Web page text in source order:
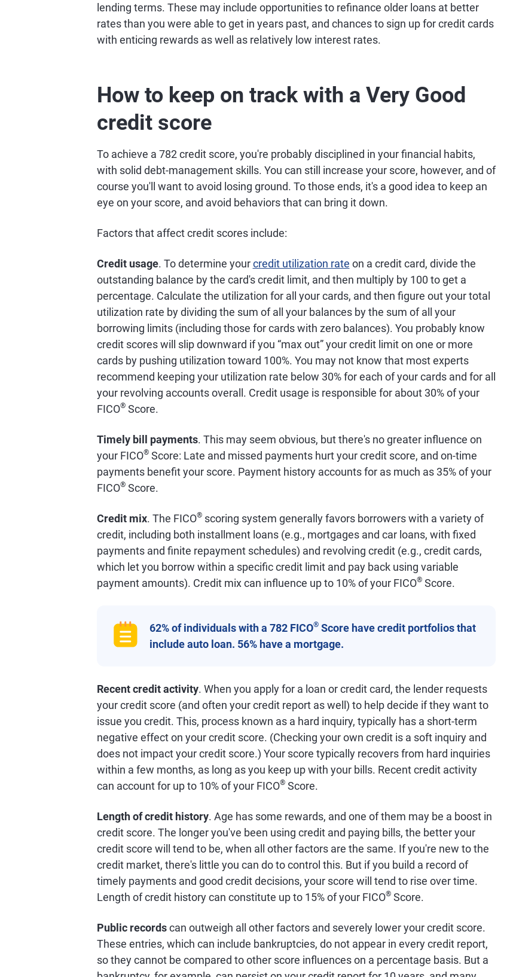
lending terms. These may include opportunities to refinance older loans at better
rates than you were able to get in years past, and chances to sign up for credit cards
with enticing rewards as well as relatively low interest rates.
How to keep on track with a Very Good
credit score
To achieve a 782 credit score, you're probably disciplined in your financial habits,
with solid debt-management skills. You can still increase your score, however, and of
course you'll want to avoid losing ground. To those ends, it's a good idea to keep an
eye on your score, and avoid behaviors that can bring it down.
Factors that affect credit scores include:
Credit usage. To determine yourcredit utilization rate on a credit card, divide the
outstanding balance by the card's credit limit, and then multiply by 100 to get a
percentage. Calculate the utilization for all your cards, and then figure out your total
utilization rate by dividing the sum of all your balances by the sum of all your
borrowing limits (including those for cards with zero balances). You probably know
credit scores will slip downward if you “max out” your credit limit on one or more
cards by pushing utilization toward 100%. You may not know that most experts
recommend keeping your utilization rate below 30% for each of your cards and for all
your revolving accounts overall. Credit usage is responsible for about 30% of your
FICO®Score.
Timely bill payments. This may seem obvious, but there's no greater influence on
your FICO®Score: Late and missed payments hurt your credit score, and on-time
payments benefit your score. Payment history accounts for as much as 35% of your
FICO®Score.
Credit mix. The FICO®scoring system generally favors borrowers with a variety of
credit, including both installment loans (e.g., mortgages and car loans, with fixed
payments and finite repayment schedules) and revolving credit (e.g., credit cards,
which let you borrow within a specific credit limit and pay back using variable
payment amounts). Credit mix can influence up to 10% of your FICO®Score.
62% of individuals with a 782 FICO®Score have credit portfolios that
include auto loan. 56% have a mortgage.
Recent credit activity. When you apply for a loan or credit card, the lender requests
your credit score (and often your credit report as well) to help decide if they want to
issue you credit. This, process known as a hard inquiry, typically has a short-term
negative effect on your credit score. (Checking your own credit is a soft inquiry and
does not impact your credit score.) Your score typically recovers from hard inquiries
within a few months, as long as you keep up with your bills. Recent credit activity
can account for up to 10% of your FICO®Score.
Length of credit history. Age has some rewards, and one of them may be a boost in
credit score. The longer you've been using credit and paying bills, the better your
credit score will tend to be, when all other factors are the same. If you're new to the
credit market, there's little you can do to control this. But if you build a record of
timely payments and good credit decisions, your score will tend to rise over time.
Length of credit history can constitute up to 15% of your FICO®Score.
Public recordscan outweigh all other factors and severely lower your credit score.
These entries, which can include bankruptcies, do not appear in every credit report,
so they cannot be compared to other score influences on a percentage basis. But a